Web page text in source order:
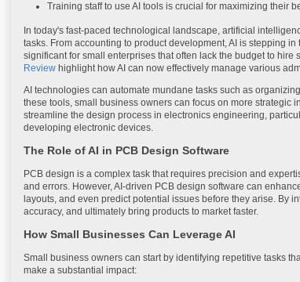
Training staff to use AI tools is crucial for maximizing their
In today's fast-paced technological landscape, artificial
tasks. From accounting to product development, AI is stepping
significant for small enterprises that often lack the budget to
Review highlight how AI can now effectively manage various
AI technologies can automate mundane tasks such as
these tools, small business owners can focus on more strategic
streamline the design process in electronics engineering,
developing electronic devices.
The Role of AI in PCB Design Software
PCB design is a complex task that requires precision and
and errors. However, AI-driven PCB design software can
layouts, and even predict potential issues before they arise. By
accuracy, and ultimately bring products to market faster.
How Small Businesses Can Leverage AI
Small business owners can start by identifying repetitive tasks
make a substantial impact: